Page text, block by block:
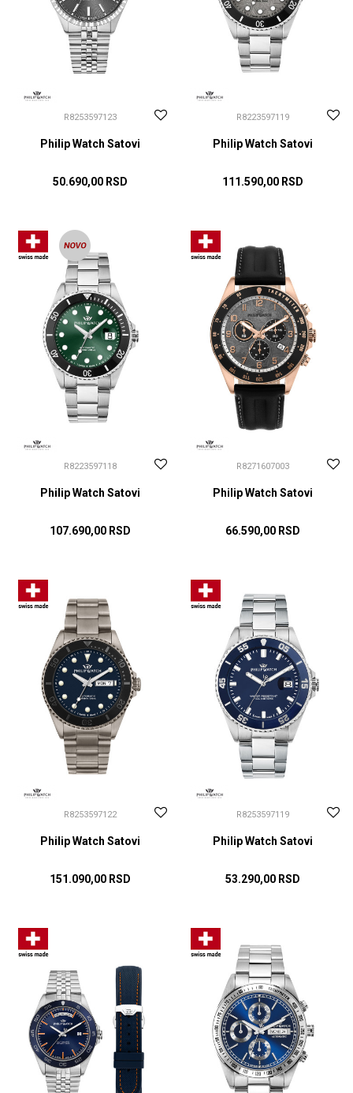
R8253597123
Philip Watch Satovi
50.690,00 RSD
DODAJ U KORPU
R8223597119
Philip Watch Satovi
111.590,00 RSD
R8223597118
Philip Watch Satovi
107.690,00 RSD
R8271607003
Philip Watch Satovi
66.590,00 RSD
R8253597122
Philip Watch Satovi
151.090,00 RSD
R8253597119
Philip Watch Satovi
53.290,00 RSD